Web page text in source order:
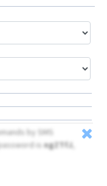
by SMS
isngZTfJ,